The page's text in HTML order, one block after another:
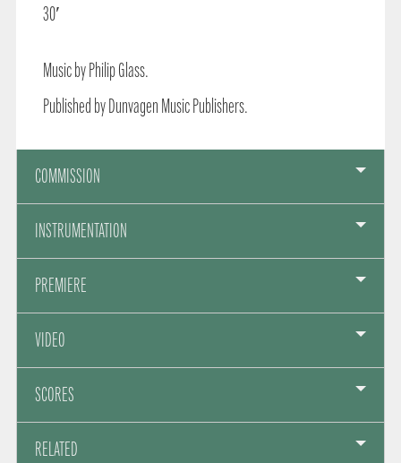
30′
Music by Philip Glass.
Published by Dunvagen Music Publishers.
COMMISSION
INSTRUMENTATION
PREMIERE
VIDEO
SCORES
RELATED